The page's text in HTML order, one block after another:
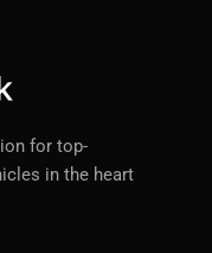
for top-
in the heart